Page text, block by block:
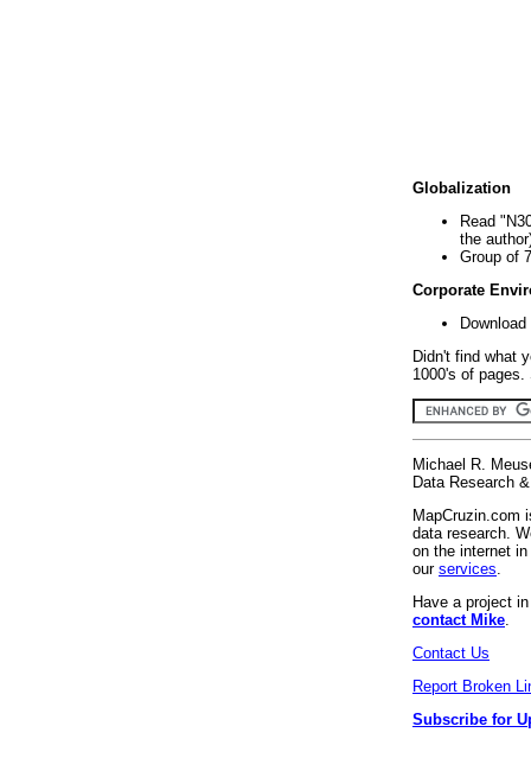
Globalization
Read
the
Group of
Corporate
Didn't find what
1000's of
Michael R.
Data Research
MapCruzin.com
data research.
on the internet
our services
Have a project
contact Mike
Contact Us
Report Broken
Subscribe for